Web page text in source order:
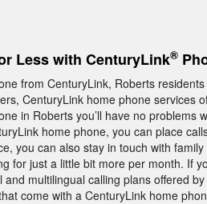
Less with CenturyLink®
from CenturyLink, Roberts
CenturyLink home phone services
in Roberts you’ll have no
home phone, you can place
you can also stay in touch with
for just a little bit more per month. If
and multilingual calling plans offered
come with a CenturyLink home